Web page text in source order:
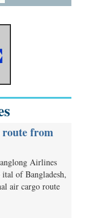
from
Airlines
of Bangladesh,
air cargo route